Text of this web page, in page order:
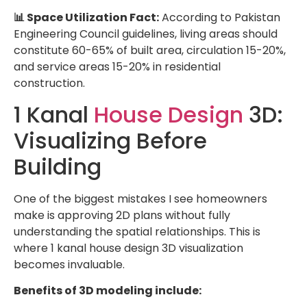
📊 Space Utilization Fact:According to Pakistan
Engineering Council guidelines, living areas should
constitute 60-65% of built area, circulation 15-20%,
and service areas 15-20% in residential
construction.
1 Kanal House Design 3D:
Visualizing Before
Building
One of the biggest mistakes I see homeowners
make is approving 2D plans without fully
understanding the spatial relationships. This is
where 1 kanal house design 3D visualization
becomes invaluable.
Benefits of 3D modeling include: